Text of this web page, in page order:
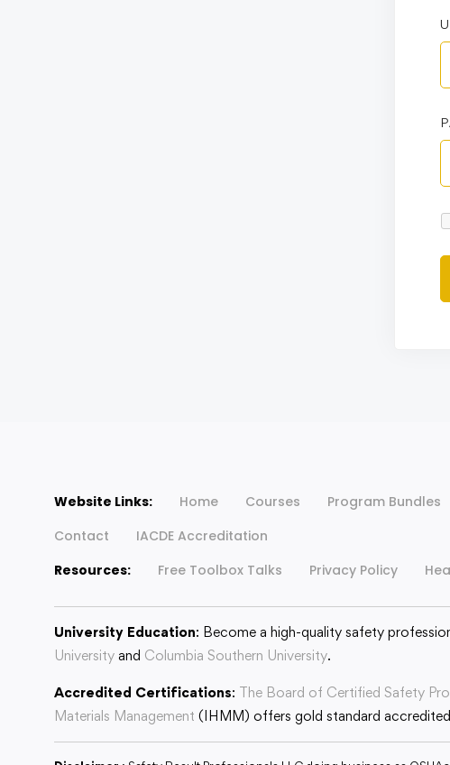
Website Links: Home Courses Program Bundles
Contact
IACDE Accreditation
Resources:
Free Toolbox Talks Privacy Policy
University Education: Become a high-quality safety
University and Columbia Southern University.
Accredited Certifications: The Board of Certified Safety
Materials Management (IHMM) offers gold standard